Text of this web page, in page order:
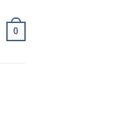
0